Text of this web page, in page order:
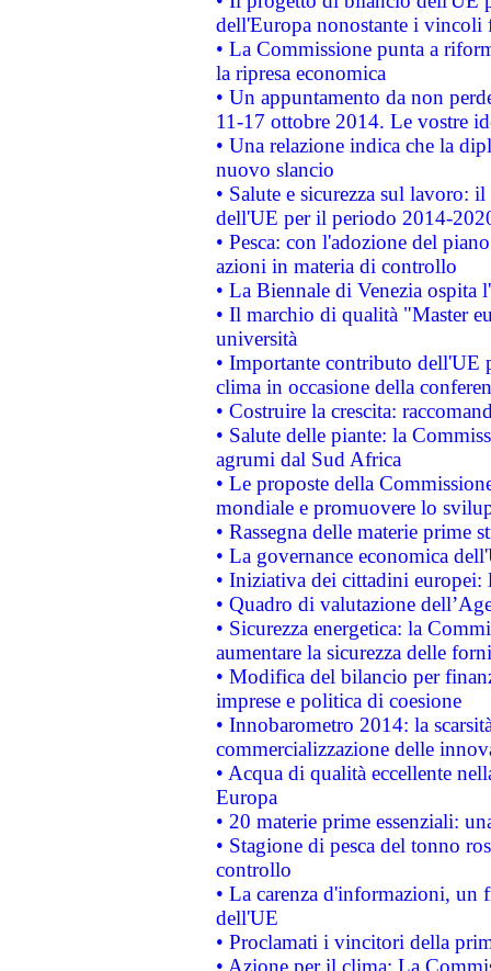
dell'Europa nonostante i vincoli
• La Commissione punta a
la ripresa economica
• Un appuntamento da non
11-17 ottobre 2014. Le vostre
• Una relazione indica che la
nuovo slancio
• Salute e sicurezza sul lavoro:
dell'UE per il periodo 2014-
• Pesca: con l'adozione del
azioni in materia di controllo
• La Biennale di Venezia ospita
• Il marchio di qualità "Master
università
• Importante contributo dell'UE
clima in occasione della
• Costruire la crescita:
• Salute delle piante: la
agrumi dal Sud Africa
• Le proposte della
mondiale e promuovere lo
• Rassegna delle materie prime
• La governance economica
• Iniziativa dei cittadini
• Quadro di valutazione
• Sicurezza energetica: la
aumentare la sicurezza delle
• Modifica del bilancio per
imprese e politica di coesione
• Innobarometro 2014: la
commercializzazione delle
• Acqua di qualità eccellente
Europa
• 20 materie prime essenziali:
• Stagione di pesca del tonno
controllo
• La carenza d'informazioni, un
dell'UE
• Proclamati i vincitori della
• Azione per il clima: La